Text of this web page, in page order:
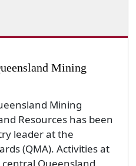
Mining
Mining
Resources has been
leader at the
(QMA). Activities at